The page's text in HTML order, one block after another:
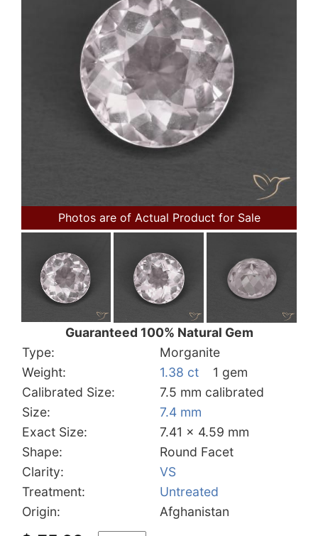
Photos are of Actual Product for Sale
Guaranteed 100% Natural Gem
Type:
Morganite
Weight:
1.38 ct
1 gem
Calibrated Size:
7.5 mm calibrated
Size:
7.4 mm
Exact Size:
7.41 x 4.59 mm
Shape:
Round Facet
Clarity:
VS
Treatment:
Untreated
Origin:
Afghanistan